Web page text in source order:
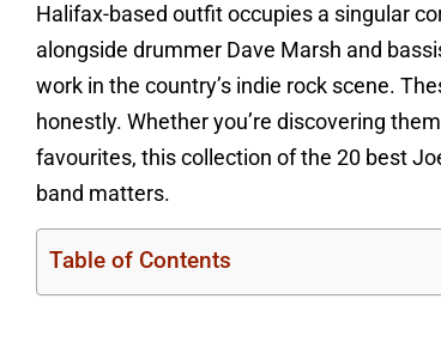
Halifax-based outfit occupies a singular
alongside drummer Dave Marsh and
work in the country’s indie rock scene.
honestly. Whether you’re discovering
favourites, this collection of the 20 best
band matters.
Table of Contents